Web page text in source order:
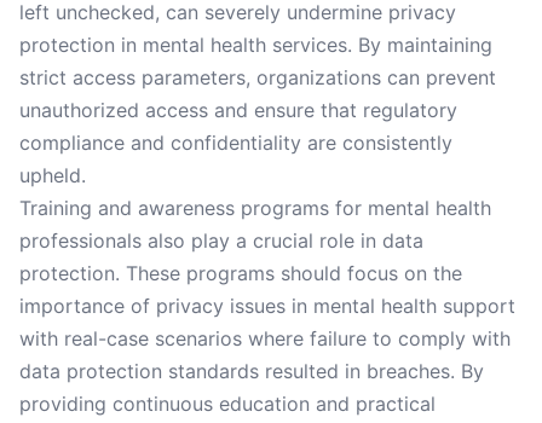
left unchecked, can severely undermine privacy
protection in mental health services. By maintaining
strict access parameters, organizations can prevent
unauthorized access and ensure that regulatory
compliance and confidentiality are consistently
upheld.
Training and awareness programs for mental health
professionals also play a crucial role in data
protection. These programs should focus on the
importance of privacy issues in mental health support
with real-case scenarios where failure to comply with
data protection standards resulted in breaches. By
providing continuous education and practical